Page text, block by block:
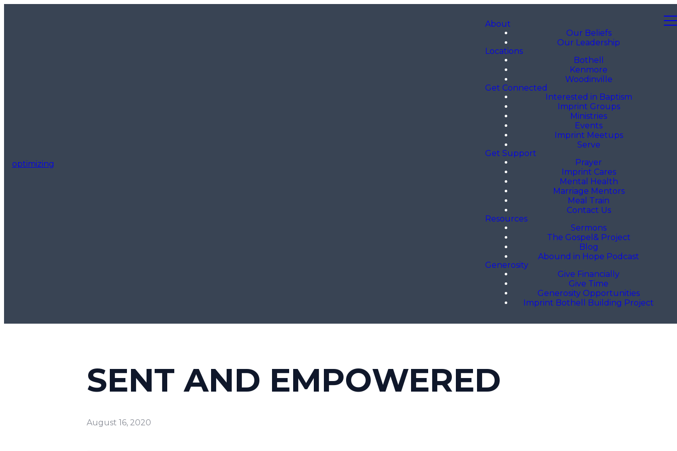
optimizing
About
Our Beliefs
Our Leadership
Locations
Bothell
Kenmore
Woodinville
Get Connected
Interested in Baptism
Imprint Groups
Ministries
Events
Imprint Meetups
Serve
Get Support
Prayer
Imprint Cares
Mental Health
Marriage Mentors
Meal Train
Contact Us
Resources
Sermons
The Gospel& Project
Blog
Abound in Hope Podcast
Generosity
Give Financially
Give Time
Generosity Opportunities
Imprint Bothell Building Project
SENT AND EMPOWERED
August 16, 2020